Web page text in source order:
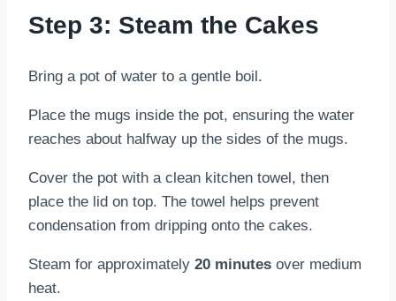
Step 3: Steam the Cakes
Bring a pot of water to a gentle boil.
Place the mugs inside the pot, ensuring the water
reaches about halfway up the sides of the mugs.
Cover the pot with a clean kitchen towel, then
place the lid on top. The towel helps prevent
condensation from dripping onto the cakes.
Steam for approximately 20 minutes over medium
heat.